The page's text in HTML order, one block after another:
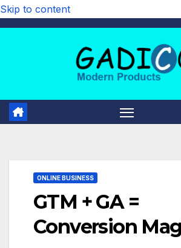
Skip to content
ONLINE BUSINESS
GTM + GA =
Conversion